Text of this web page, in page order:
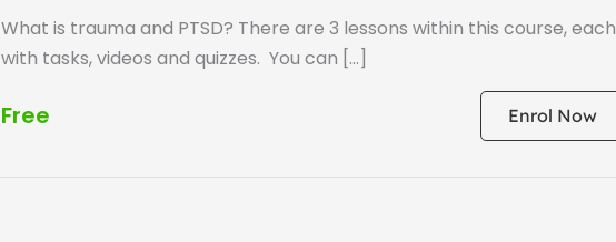
What is trauma and PTSD? There are 3 lessons within this course, each
with tasks, videos and quizzes. You can […]
Free Enrol Now